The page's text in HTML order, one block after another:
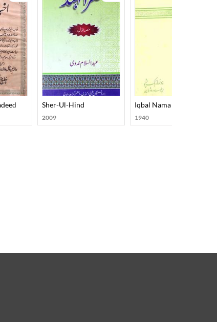
Sher-Ul-Hind
2009
Iqbal Nama
1940